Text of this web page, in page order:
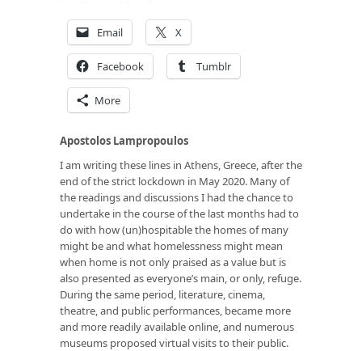
Email X
Facebook Tumblr
More
Apostolos Lampropoulos
I am writing these lines in Athens, Greece, after the
end of the strict lockdown in May 2020. Many of
the readings and discussions I had the chance to
undertake in the course of the last months had to
do with how (un)hospitable the homes of many
might be and what homelessness might mean
when home is not only praised as a value but is
also presented as everyone’s main, or only, refuge.
During the same period, literature, cinema,
theatre, and public performances, became more
and more readily available online, and numerous
museums proposed virtual visits to their public.